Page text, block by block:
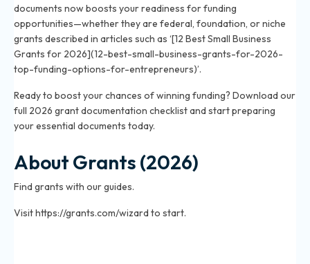
documents now boosts your readiness for funding
opportunities—whether they are federal, foundation, or niche
grants described in articles such as ‘[12 Best Small Business
Grants for 2026](12-best-small-business-grants-for-2026-
top-funding-options-for-entrepreneurs)’.
Ready to boost your chances of winning funding? Download our
full 2026 grant documentation checklist and start preparing
your essential documents today.
About Grants (2026)
Find grants with our guides.
Visit https://grants.com/wizard to start.